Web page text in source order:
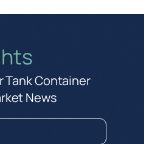
Tank Container
News